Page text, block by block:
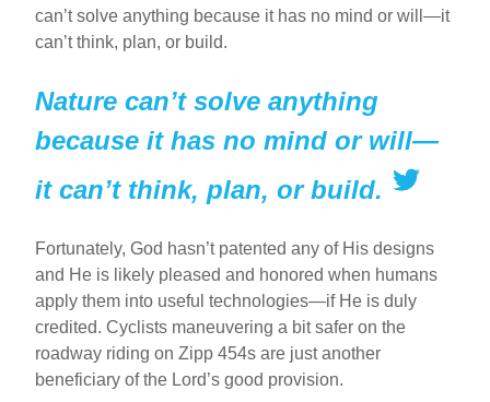
can’t solve anything because it has no mind or will—it
can’t think, plan, or build.
Nature can’t solve anything
because it has no mind or will—
it can’t think, plan, or build.
Fortunately, God hasn’t patented any of His designs
and He is likely pleased and honored when humans
apply them into useful technologies—if He is duly
credited. Cyclists maneuvering a bit safer on the
roadway riding on Zipp 454s are just another
beneficiary of the Lord’s good provision.